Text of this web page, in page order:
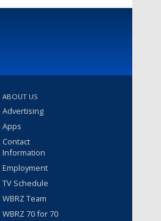
ABOUT US
Advertising
Apps
Contact
Information
Employment
TV Schedule
WBRZ Team
WBRZ 70 for 70